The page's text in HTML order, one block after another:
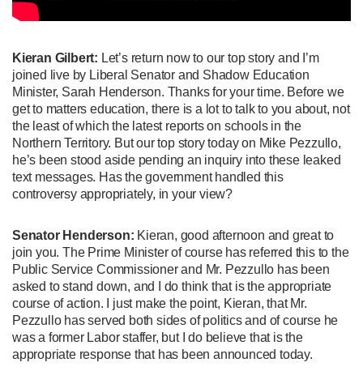
Kieran Gilbert: Let’s return now to our top story and I’m
joined live by Liberal Senator and Shadow Education
Minister, Sarah Henderson. Thanks for your time. Before we
get to matters education, there is a lot to talk to you about, not
the least of which the latest reports on schools in the
Northern Territory. But our top story today on Mike Pezzullo,
he’s been stood aside pending an inquiry into these leaked
text messages. Has the government handled this
controversy appropriately, in your view?
Senator Henderson: Kieran, good afternoon and great to
join you. The Prime Minister of course has referred this to the
Public Service Commissioner and Mr. Pezzullo has been
asked to stand down, and I do think that is the appropriate
course of action. I just make the point, Kieran, that Mr.
Pezzullo has served both sides of politics and of course he
was a former Labor staffer, but I do believe that is the
appropriate response that has been announced today.